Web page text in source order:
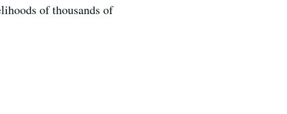
of thousands of